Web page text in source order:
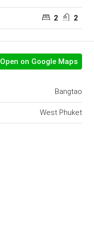
2 2
Open on Google Maps
Bangtao
West Phuket